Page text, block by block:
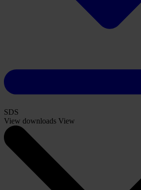
SDS
View downloads View